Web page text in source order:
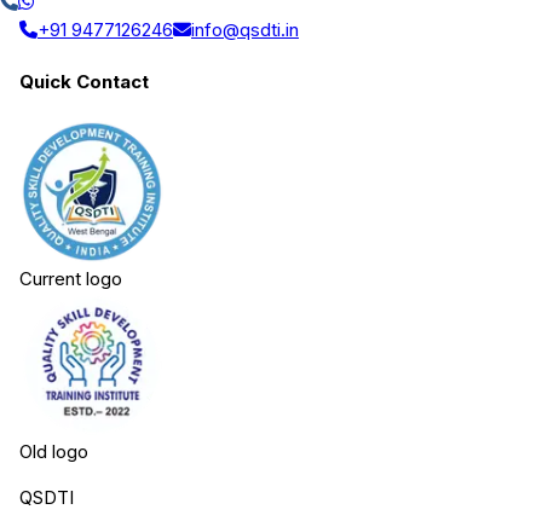
+91 9477126246 info@qsdti.in
Quick Contact
Current logo
Old logo
QSDTI